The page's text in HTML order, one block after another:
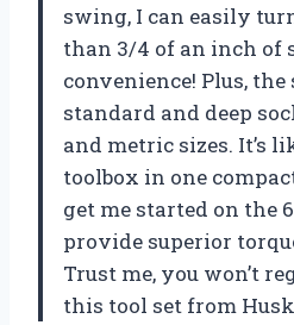
swing, I can easily
than 3/4 of an inch of
convenience! Plus,
standard and deep
and metric sizes. It’s
toolbox in one
get me started on the
provide superior
Trust me, you won’t
this tool set from